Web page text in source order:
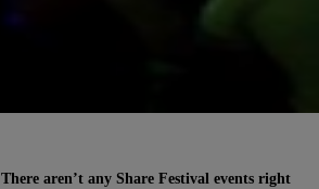
There aren’t any Share Festival events right